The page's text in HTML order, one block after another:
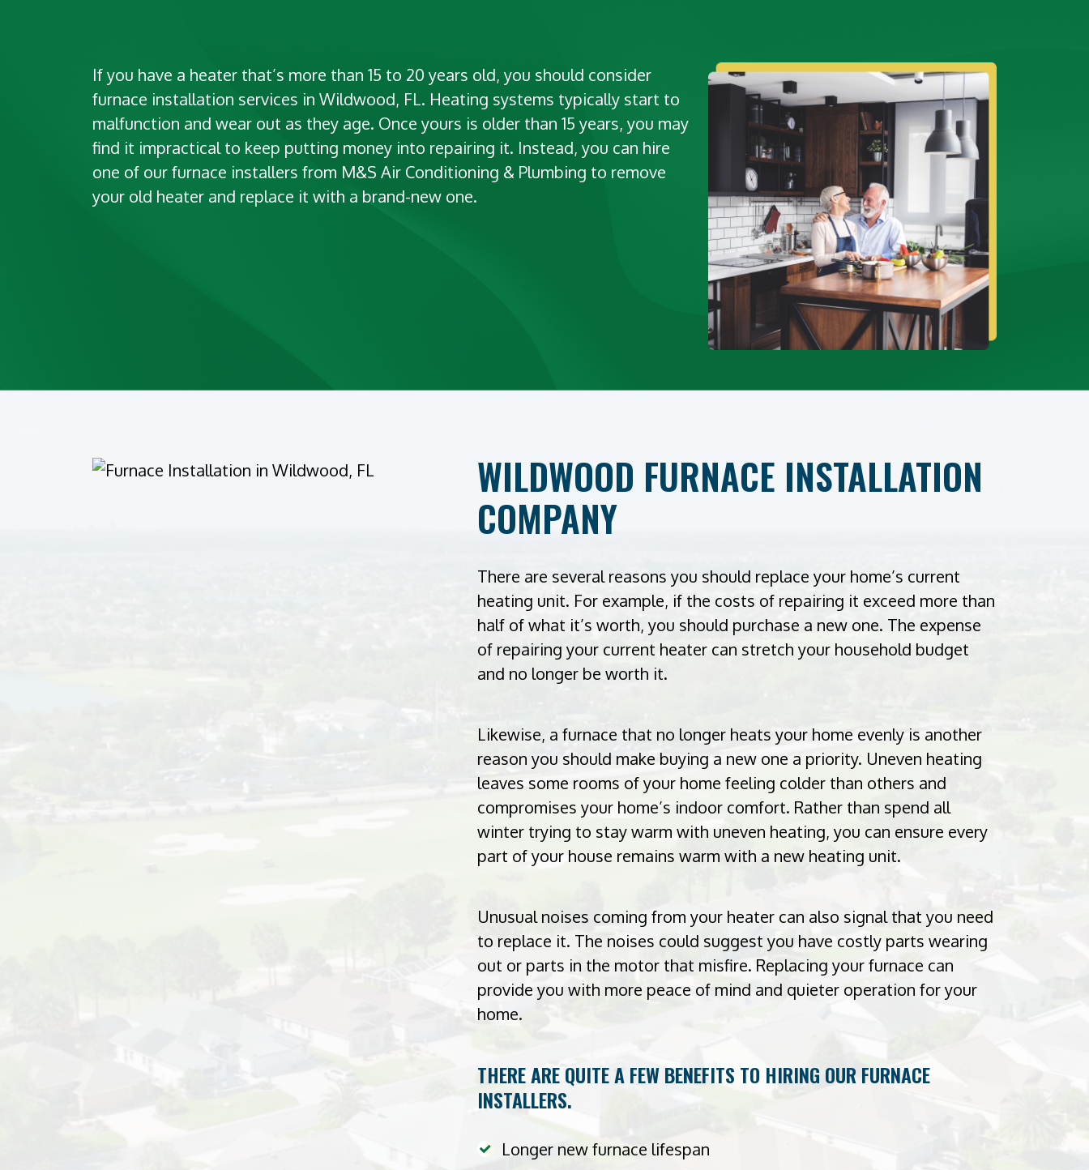
If you have a heater that’s more than 15 to 20 years old, you should consider
furnace installation services in Wildwood, FL. Heating systems typically start to
malfunction and wear out as they age. Once yours is older than 15 years, you may
find it impractical to keep putting money into repairing it. Instead, you can hire
one of our furnace installers from M&S Air Conditioning & Plumbing to remove
your old heater and replace it with a brand-new one.
WILDWOOD FURNACE INSTALLATION
COMPANY
There are several reasons you should replace your home’s current
heating unit. For example, if the costs of repairing it exceed more than
half of what it’s worth, you should purchase a new one. The expense
of repairing your current heater can stretch your household budget
and no longer be worth it.
Likewise, a furnace that no longer heats your home evenly is another
reason you should make buying a new one a priority. Uneven heating
leaves some rooms of your home feeling colder than others and
compromises your home’s indoor comfort. Rather than spend all
winter trying to stay warm with uneven heating, you can ensure every
part of your house remains warm with a new heating unit.
Unusual noises coming from your heater can also signal that you need
to replace it. The noises could suggest you have costly parts wearing
out or parts in the motor that misfire. Replacing your furnace can
provide you with more peace of mind and quieter operation for your
home.
THERE ARE QUITE A FEW BENEFITS TO HIRING OUR FURNACE
INSTALLERS.
Longer new furnace lifespan